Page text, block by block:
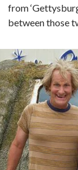
from
between those